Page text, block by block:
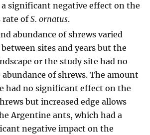
significant negative effect on the
rate ofS. ornatus.
abundance of shrews varied
sites and years but the
or the study site had no
of shrews. The amount
had no significant effect on the
but increased edge allows
Argentine ants, which had a
negative impact on the